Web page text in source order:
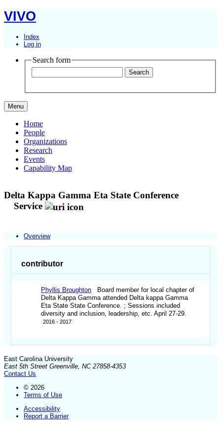
VIVO
Index
Log in
Search form
Menu
Home
People
Organizations
Research
Events
Capability Map
Delta Kappa Gamma Eta State Conference
Service
Overview
contributor
Phyllis Broughton Board member for local chapter of
Delta Kappa Gamma attended Delta kappa Gamma
Eta State State Conference. ; Sessions included
diversity and inclusion, leadership, etc. April 27-29.
2016 - 2017
East Carolina University
East 5th Street Greenville, NC 27858-4353
Contact Us
© 2026
Terms of Use
Accessibility
Report a Barrier